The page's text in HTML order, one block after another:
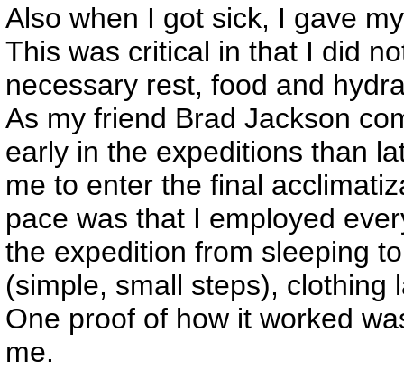
Also when I got sick, I gave
This was critical in that I did
necessary rest, food and
As my friend Brad Jackson
early in the expeditions than
me to enter the final
pace was that I employed
the expedition from sleeping
(simple, small steps), clothing
One proof of how it worked
me.